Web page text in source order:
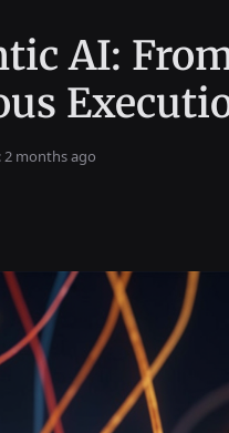
AI:
2 months ago